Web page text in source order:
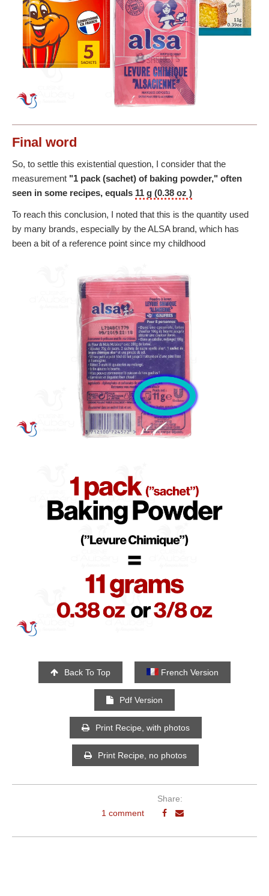
Final word
So, to settle this existential question, I consider that the
measurement "1 pack (sachet) of baking powder," often
seen in some recipes, equals 11 g (0.38 oz )
To reach this conclusion, I noted that this is the quantity used
by many brands, especially by the ALSA brand, which has
been a bit of a reference point since my childhood
Back To Top French Version
Pdf Version
Print Recipe, with photos
Print Recipe, no photos
1 comment
Share: